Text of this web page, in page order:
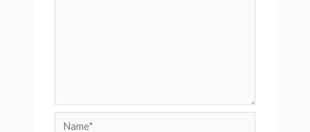
Name*